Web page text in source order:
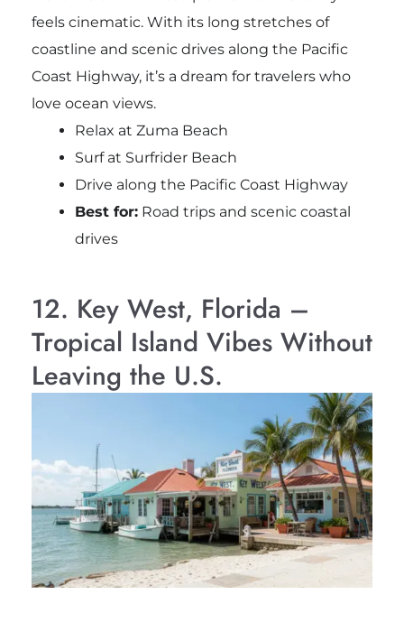
feels cinematic. With its long stretches of
coastline and scenic drives along the Pacific
Coast Highway, it’s a dream for travelers who
love ocean views.
Relax at Zuma Beach
Surf at Surfrider Beach
Drive along the Pacific Coast Highway
Best for:Road trips and scenic coastal
drives
12. Key West, Florida –
Tropical Island Vibes Without
Leaving the U.S.